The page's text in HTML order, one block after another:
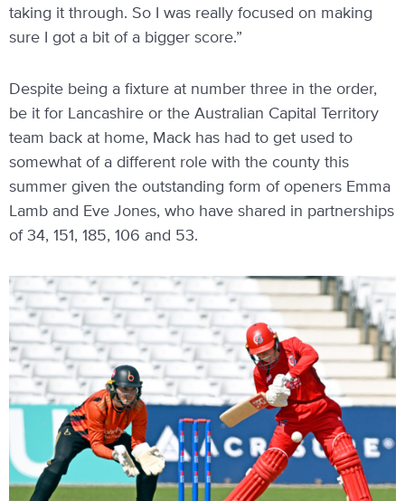
taking it through. So I was really focused on making
sure I got a bit of a bigger score.”
Despite being a fixture at number three in the order,
be it for Lancashire or the Australian Capital Territory
team back at home, Mack has had to get used to
somewhat of a different role with the county this
summer given the outstanding form of openers Emma
Lamb and Eve Jones, who have shared in partnerships
of 34, 151, 185, 106 and 53.